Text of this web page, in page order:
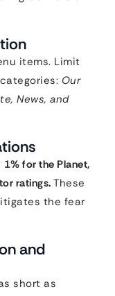
items. Limit
Our
News, and
1% for the Planet,
ratings. These
the fear
and
short as